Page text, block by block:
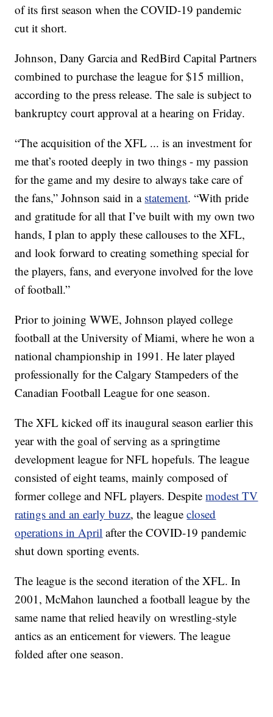
of its first season when the COVID-19 pandemic
cut it short.
Johnson, Dany Garcia and RedBird Capital Partners
combined to purchase the league for $15 million,
according to the press release. The sale is subject to
bankruptcy court approval at a hearing on Friday.
“The acquisition of the XFL ... is an investment for
me that’s rooted deeply in two things - my passion
for the game and my desire to always take care of
the fans,” Johnson said in a statement. “With pride
and gratitude for all that I’ve built with my own two
hands, I plan to apply these callouses to the XFL,
and look forward to creating something special for
the players, fans, and everyone involved for the love
of football.”
Prior to joining WWE, Johnson played college
football at the University of Miami, where he won a
national championship in 1991. He later played
professionally for the Calgary Stampeders of the
Canadian Football League for one season.
The XFL kicked off its inaugural season earlier this
year with the goal of serving as a springtime
development league for NFL hopefuls. The league
consisted of eight teams, mainly composed of
former college and NFL players. Despitemodest TV
ratings and an early buzz, the leagueclosed
operations in April after the COVID-19 pandemic
shut down sporting events.
The league is the second iteration of the XFL. In
2001, McMahon launched a football league by the
same name that relied heavily on wrestling-style
antics as an enticement for viewers. The league
folded after one season.